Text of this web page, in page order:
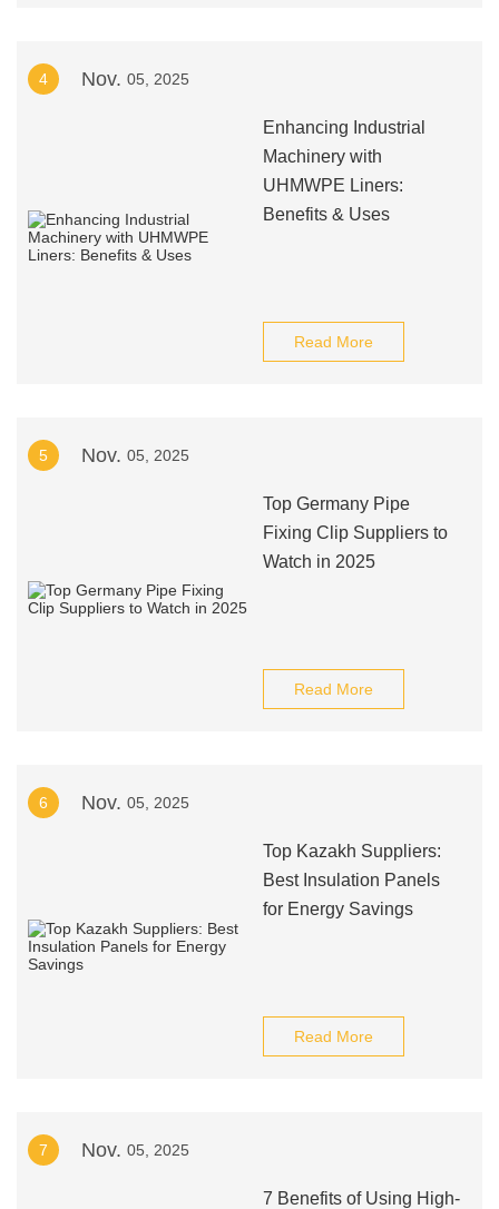
4 Nov. 05, 2025
Enhancing Industrial
Machinery with
UHMWPE Liners:
Benefits & Uses
Read More
5 Nov. 05, 2025
Top Germany Pipe
Fixing Clip Suppliers to
Watch in 2025
Read More
6 Nov. 05, 2025
Top Kazakh Suppliers:
Best Insulation Panels
for Energy Savings
Read More
7 Nov. 05, 2025
7 Benefits of Using High-